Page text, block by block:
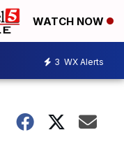
WATCH NOW
3 WX Alerts